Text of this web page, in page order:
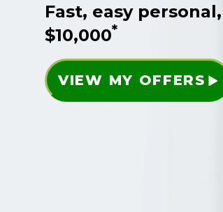
Fast, easy
$10,000*
VIEW MY OFFERS